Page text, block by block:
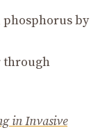
by
through
in Invasive